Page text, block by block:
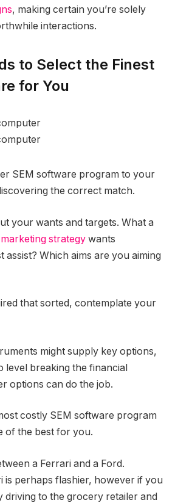
, making certain you’re solely
interactions.
to Select the Finest
for You
SEM software program to your
the correct match.
your wants and targets. What a
strategy wants
assist? Which aims are you aiming
that sorted, contemplate your
might supply key options,
level breaking the financial
options can do the job.
costly SEM software program
of the best for you.
a Ferrari and a Ford.
is perhaps flashier, however if you
driving to the grocery retailer and